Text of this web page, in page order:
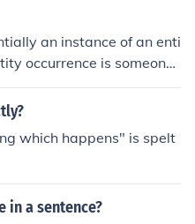
an instance of an enti
occurrence is someon
records.
which happens" is spelt
in a sentence?